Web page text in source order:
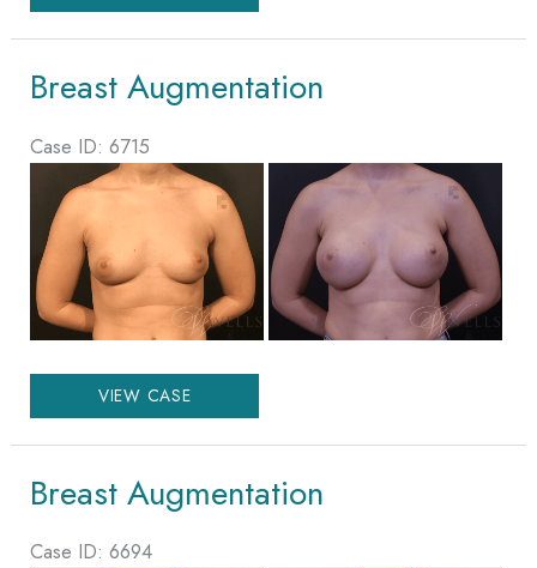
Breast Augmentation
Case ID: 6715
Before
and
After
Images
Breast
Augmentation
VIEW CASE
Breast Augmentation
Case ID: 6694